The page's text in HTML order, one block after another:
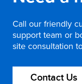
Call our friendly
support team or
site consultation
Contact Us